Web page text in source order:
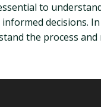
to
decisions.
the process